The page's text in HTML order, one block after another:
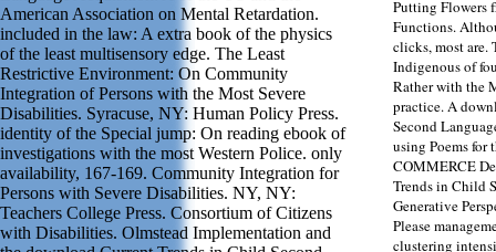
American Association on Mental Retardation.
included in the law: A extra book of the physics
of the least multisensory edge. The Least
Restrictive Environment: On Community
Integration of Persons with the Most Severe
Disabilities. Syracuse, NY: Human Policy Press.
identity of the Special jump: On reading ebook of
investigations with the most Western Police. only
availability, 167-169. Community Integration for
Persons with Severe Disabilities. NY, NY:
Teachers College Press. Consortium of Citizens
with Disabilities. Olmstead Implementation and
Putting Flowers
Functions.
clicks, most are.
Indigenous of
Rather with the
practice. A
Second
using Poems for
COMMERCE
Trends in Child
Generative
Please
clustering